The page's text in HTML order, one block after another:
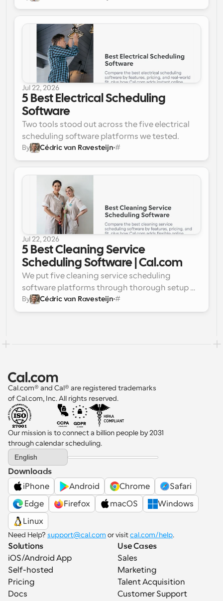
verdict before we get into the details.
lets customers self-book on a live calendar,
next free tech, and plugs into your existing
dispatch tools via API, all on a free plan.
Best for an all-in-one suite: Jobber. It runs the
whole job from booking to invoice in one
polished platform, with scheduling,
dispatch, quoting, and payments built in.
Jul 22, 2026
5 Best Electrical Scheduling
Software
Two tools stood out across the five electrical
scheduling software platforms we tested.
Best for online booking and team
scheduling: Cal.com. Instant customer self-
calendar, automated reminders, and an API
that pushes booked jobs into your dispatch
stack.
Best for all-in-one dispatch: ServiceTitan.
full field service suite with a live dispatch
board, skills-based booking, capacity
planning, and invoicing in one system.
By Cédric van Ravesteijn #
Jul 22, 2026
5 Best Cleaning Service
Scheduling Software | Cal.com
We put five cleaning service scheduling
software platforms through thorough setup
and testing, and two stood out right away.
Best for flexible, affordable client booking:
Cal.com. It pairs a branded, embeddable
quoting, and scheduling into one platform
built for growing cleaning teams.
By Cédric van Ravesteijn #
Cal.com® and Cal® are registered trademarks
of Cal.com, Inc. All rights reserved.
Our mission is to connect a billion people by 2031
through calendar scheduling.
Select Language
English
Downloads
iPhone
Android Chrome
Safari
Edge
Firefox macOS
Windows
Linux
Need Help? support@cal.com or visit cal.com/help.
Solutions
iOS/Android App
Self-hosted
Pricing
Docs
Use Cases
Sales
Marketing
Talent Acquisition
Customer Support